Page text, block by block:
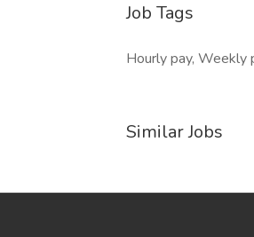
Job Tags
Hourly pay, Weekly
Similar Jobs